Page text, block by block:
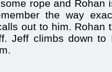
rope and Rohan
the way
out to him. Rohan
Jeff climbs down